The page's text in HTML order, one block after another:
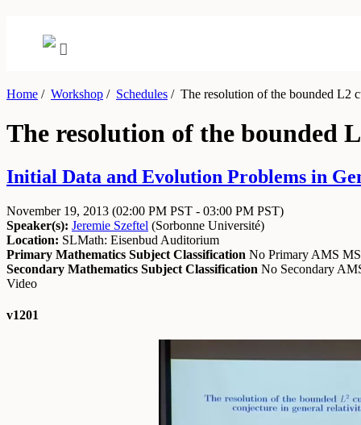
Home / Workshop / Schedules /The resolution of the bounded L2
The resolution of the bounded
Initial Data and Evolution Problems in
November 19, 2013 (02:00 PM PST - 03:00 PM PST)
Speaker(s): Jeremie Szeftel (Sorbonne Université)
Location: SLMath: Eisenbud Auditorium
Primary Mathematics Subject Classification No Primary AMS
Secondary Mathematics Subject Classification No Secondary
Video
v1201